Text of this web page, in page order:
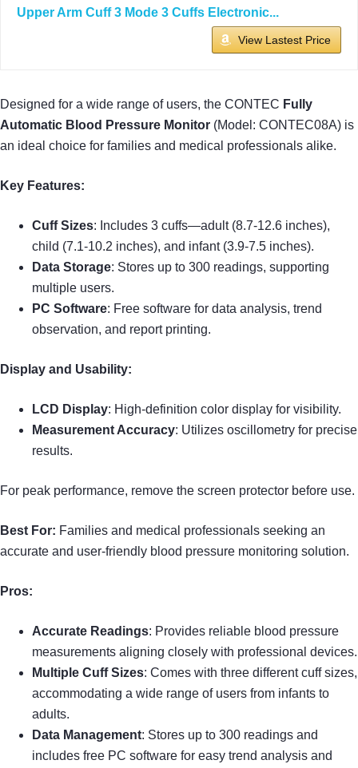
Upper Arm Cuff 3 Mode 3 Cuffs Electronic...
View Lastest Price
Designed for a wide range of users, the CONTEC Fully
Automatic Blood Pressure Monitor (Model: CONTEC08A) is
an ideal choice for families and medical professionals alike.
Key Features:
Cuff Sizes: Includes 3 cuffs—adult (8.7-12.6 inches),
child (7.1-10.2 inches), and infant (3.9-7.5 inches).
Data Storage: Stores up to 300 readings, supporting
multiple users.
PC Software: Free software for data analysis, trend
observation, and report printing.
Display and Usability:
LCD Display: High-definition color display for visibility.
Measurement Accuracy: Utilizes oscillometry for precise
results.
For peak performance, remove the screen protector before use.
Best For: Families and medical professionals seeking an
accurate and user-friendly blood pressure monitoring solution.
Pros:
Accurate Readings: Provides reliable blood pressure
measurements aligning closely with professional devices.
Multiple Cuff Sizes: Comes with three different cuff sizes,
accommodating a wide range of users from infants to
adults.
Data Management: Stores up to 300 readings and
includes free PC software for easy trend analysis and